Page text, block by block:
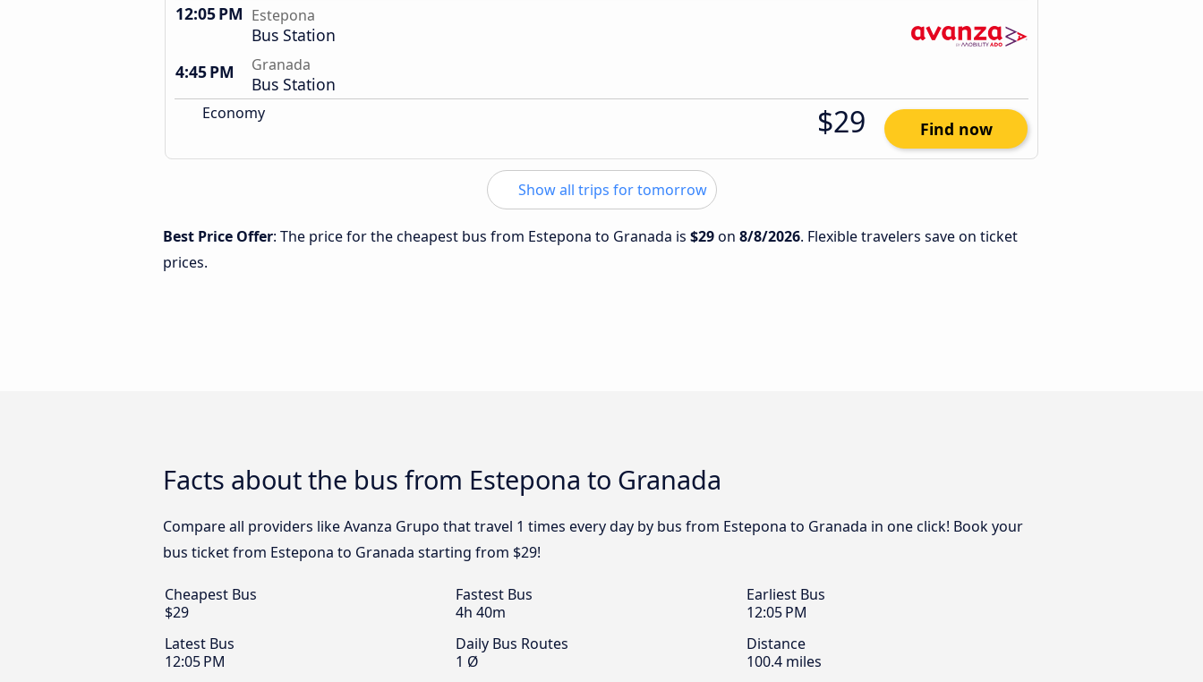
12:05 PM Estepona
Bus Station
4:45 PM
Granada
Bus Station
Economy $29 Find now
Show all trips for tomorrow
Best Price Offer: The price for the cheapest bus from Estepona to Granada is $29on 8/8/2026. Flexible travelers save on ticket
prices.
Facts about the bus from Estepona to Granada
Compare all providers like Avanza Grupo that travel 1 times every day by bus from Estepona to Granada in one click! Book your
bus ticket from Estepona to Granada starting from $29!
Cheapest Bus
$29
Fastest Bus
4h 40m
Earliest Bus
12:05 PM
Latest Bus
12:05 PM
Daily Bus Routes
1 Ø
Distance
100.4 miles